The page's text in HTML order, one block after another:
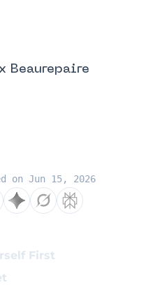
Beaurepaire
on Jun 15, 2026
First